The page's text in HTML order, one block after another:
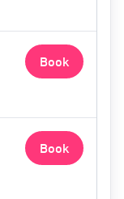
Book
Book